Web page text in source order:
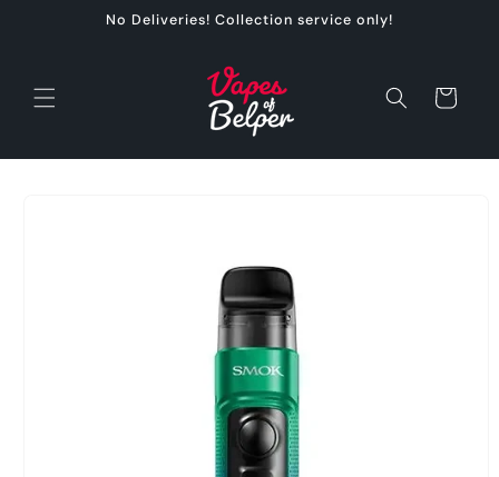
No Deliveries! Collection service only!
Cart